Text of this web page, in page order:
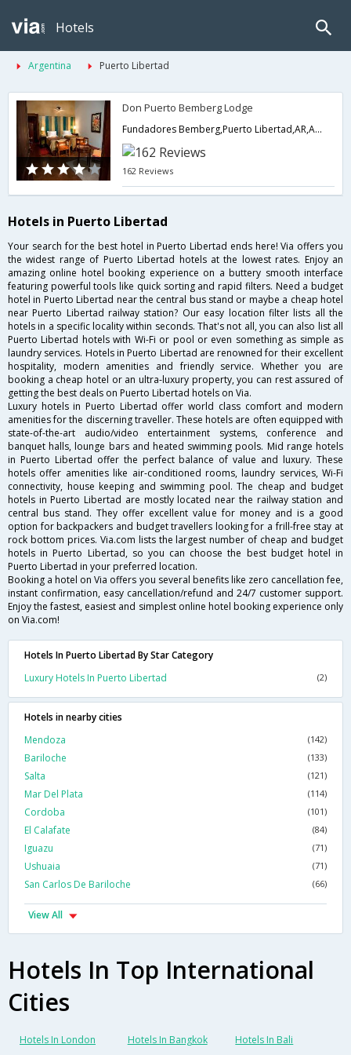
Hotels
Argentina Puerto Libertad
Don Puerto Bemberg Lodge
Fundadores Bemberg,Puerto Libertad,AR,Argentina
162 Reviews
Hotels in Puerto Libertad
Your search for the best hotel in Puerto Libertad ends here! Via offers you
the widest range of Puerto Libertad hotels at the lowest rates. Enjoy an
amazing online hotel booking experience on a buttery smooth interface
featuring powerful tools like quick sorting and rapid filters. Need a budget
hotel in Puerto Libertad near the central bus stand or maybe a cheap hotel
near Puerto Libertad railway station? Our easy location filter lists all the
hotels in a specific locality within seconds. That's not all, you can also list all
Puerto Libertad hotels with Wi-Fi or pool or even something as simple as
laundry services. Hotels in Puerto Libertad are renowned for their excellent
hospitality, modern amenities and friendly service. Whether you are
booking a cheap hotel or an ultra-luxury property, you can rest assured of
getting the best deals on Puerto Libertad hotels on Via.
Luxury hotels in Puerto Libertad offer world class comfort and modern
amenities for the discerning traveller. These hotels are often equipped with
state-of-the-art audio/video entertainment systems, conference and
banquet halls, lounge bars and heated swimming pools. Mid range hotels
in Puerto Libertad offer the perfect balance of value and luxury. These
hotels offer amenities like air-conditioned rooms, laundry services, Wi-Fi
connectivity, house keeping and swimming pool. The cheap and budget
hotels in Puerto Libertad are mostly located near the railway station and
central bus stand. They offer excellent value for money and is a good
option for backpackers and budget travellers looking for a frill-free stay at
rock bottom prices. Via.com lists the largest number of cheap and budget
hotels in Puerto Libertad, so you can choose the best budget hotel in
Puerto Libertad in your preferred location.
Booking a hotel on Via offers you several benefits like zero cancellation fee,
instant confirmation, easy cancellation/refund and 24/7 customer support.
Enjoy the fastest, easiest and simplest online hotel booking experience only
on Via.com!
Hotels In Puerto Libertad By Star Category
Luxury Hotels In Puerto Libertad
(2)
Hotels in nearby cities
Mendoza
(142)
Bariloche (133)
Salta (121)
Mar Del Plata (114)
Cordoba (101)
El Calafate (84)
Iguazu (71)
Ushuaia (71)
San Carlos De Bariloche (66)
View All
Hotels In Top International
Cities
Hotels In London Hotels In Bangkok Hotels In Bali